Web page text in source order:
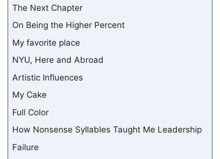
The Next Chapter
On Being the Higher Percent
My favorite place
NYU, Here and Abroad
Artistic Influences
My Cake
Full Color
How Nonsense Syllables Taught Me Leadership
Failure